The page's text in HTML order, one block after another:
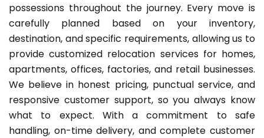
possessions throughout the journey. Every move is
carefully planned based on your inventory,
destination, and specific requirements, allowing us to
provide customized relocation services for homes,
apartments, offices, factories, and retail businesses.
We believe in honest pricing, punctual service, and
responsive customer support, so you always know
what to expect. With a commitment to safe
handling, on-time delivery, and complete customer